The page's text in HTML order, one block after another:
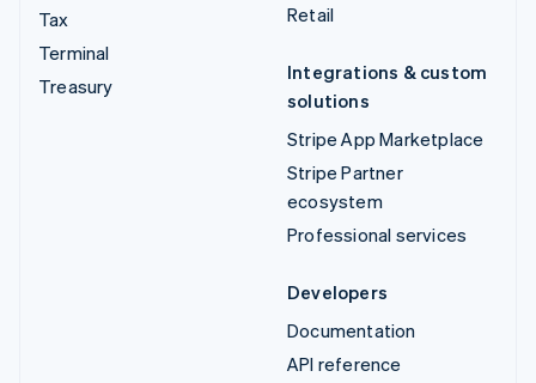
Tax
Terminal
Treasury
Retail
Integrations & custom
solutions
Stripe App Marketplace
Stripe Partner
ecosystem
Professional services
Developers
Documentation
API reference